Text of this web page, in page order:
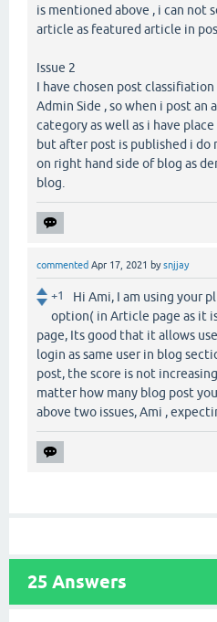
is mentioned above , i can not
article as featured article in
Issue 2
I have chosen post classifiation
Admin Side , so when i post
category as well as i have
but after post is published i do
on right hand side of blog as
blog.
commented Apr 17, 2021 bysnjjay
+1
Hi Ami, I am using your
option( in Article page as it
page, Its good that it allows
login as same user in blog
post, the score is not
matter how many blog post
above two issues, Ami ,
25 Answers